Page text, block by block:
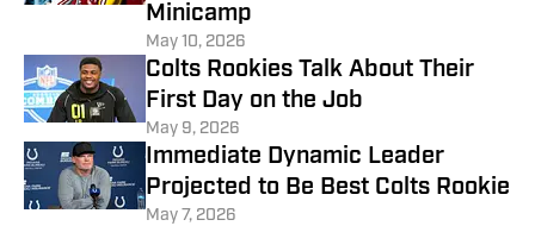
Minicamp
May 10, 2026
Colts Rookies Talk About Their
First Day on the Job
May 9, 2026
Immediate Dynamic Leader
Projected to Be Best Colts Rookie
May 7, 2026